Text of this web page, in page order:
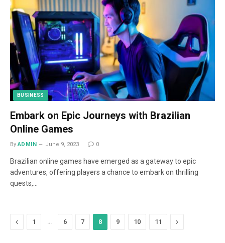
BUSINESS
Embark on Epic Journeys with Brazilian
Online Games
By ADMIN June 9, 2023 0
Brazilian online games have emerged as a gateway to epic
adventures, offering players a chance to embark on thrilling
quests,…
Previous
1 6 7 8 9 10 11 Next